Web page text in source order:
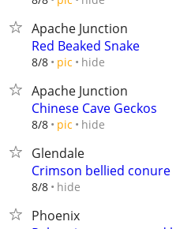
Apache Junction
Red Beaked Snake
8/8 pic hide
Apache Junction
Chinese Cave Geckos
8/8 pic hide
Glendale
Crimson bellied conure
8/8 hide
Phoenix